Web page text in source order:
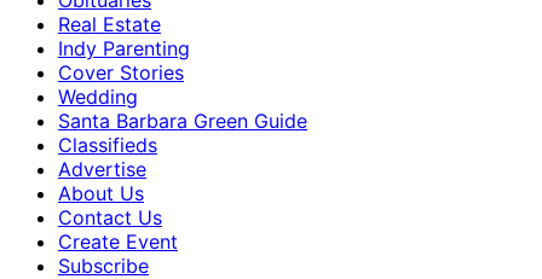
Real Estate
Indy Parenting
Cover Stories
Wedding
Santa Barbara Green Guide
Classifieds
Advertise
About Us
Contact Us
Create Event
Subscribe